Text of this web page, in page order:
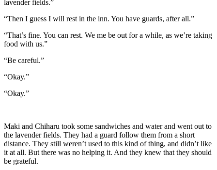
lavender fields.”
“Then I guess I will rest in the inn. You have guards, after all.”
“That’s fine. You can rest. We me be out for a while, as we’re taking
food with us.”
“Be careful.”
“Okay.”
“Okay.”
Maki and Chiharu took some sandwiches and water and went out to
the lavender fields. They had a guard follow them from a short
distance. They still weren’t used to this kind of thing, and didn’t like
it at all. But there was no helping it. And they knew that they should
be grateful.